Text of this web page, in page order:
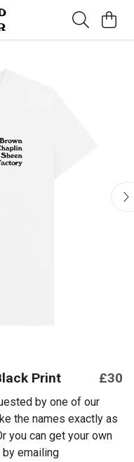
Print £30
by one of our
the names exactly as
you can get your own
emailing